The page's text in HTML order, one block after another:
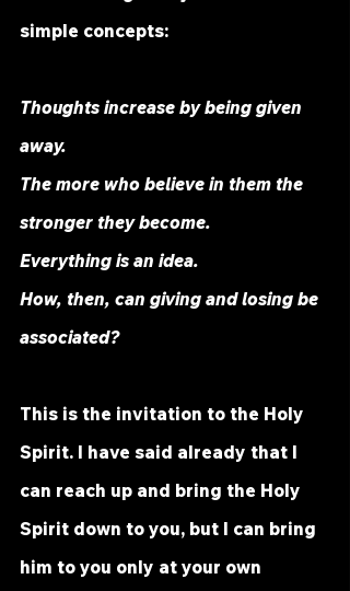
simple concepts:
Thoughts increase by being given
away.
The more who believe in them the
stronger they become.
Everything is an idea.
How, then, can giving and losing be
associated?
This is the invitation to the Holy
Spirit. I have said already that I
can reach up and bring the Holy
Spirit down to you, but I can bring
him to you only at your own